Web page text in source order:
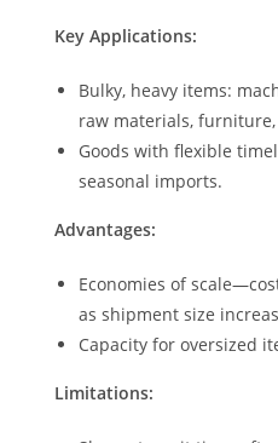
Key Applications:
Bulky, heavy items:
raw materials,
Goods with flexible
seasonal imports.
Advantages:
Economies of
as shipment size
Capacity for oversized
Limitations: